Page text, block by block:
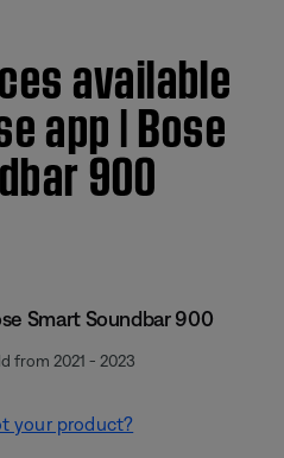
available
app | Bose
900
Smart Soundbar 900
from 2021 - 2023
your product?